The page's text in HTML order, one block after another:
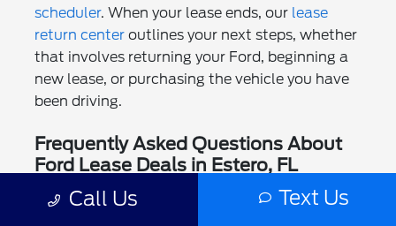
scheduler. When your lease ends, our lease
return centeroutlines your next steps, whether
that involves returning your Ford, beginning a
new lease, or purchasing the vehicle you have
been driving.
Frequently Asked Questions About
Ford Lease Deals in Estero, FL
Can I lease a Ford if I live in Estero?
Call Us Text Us